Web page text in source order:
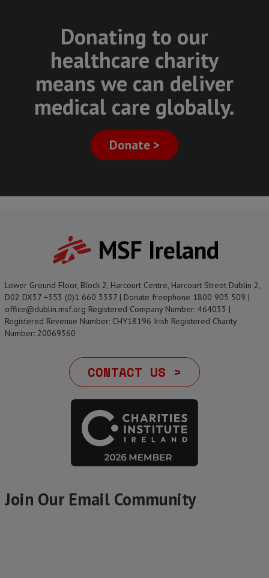
Donating to our
healthcare charity
means we can deliver
medical care globally.
Donate >
MSF Ireland
Lower Ground Floor, Block 2, Harcourt Centre, Harcourt Street Dublin 2,
D02 DX37 +353 (0)1 660 3337 | Donate freephone 1800 905 509 |
office@dublin.msf.org Registered Company Number: 464033 |
Registered Revenue Number: CHY18196 Irish Registered Charity
Number: 20069360
CONTACT US >
Join Our Email Community